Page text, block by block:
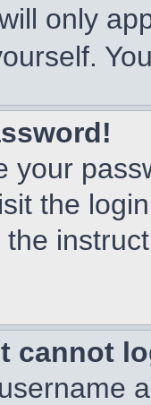
only
your
the
cannot